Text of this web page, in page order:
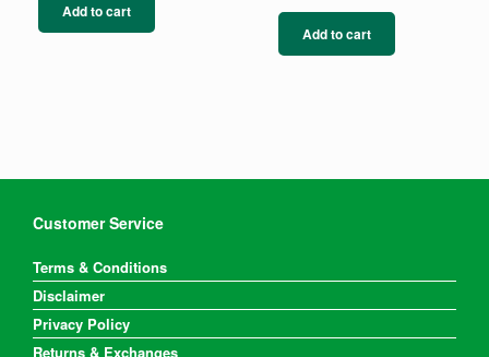
Add to cart
Add to cart
Customer Service
Terms & Conditions
Disclaimer
Privacy Policy
Returns & Exchanges